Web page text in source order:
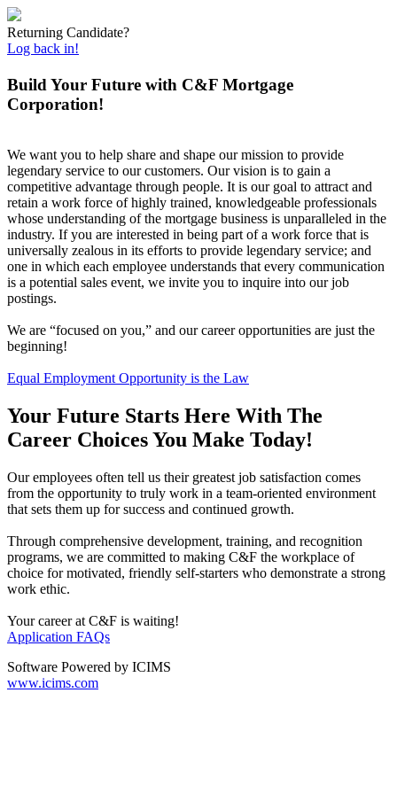
Returning Candidate?
Log back in!
Build Your Future with C&F Mortgage
Corporation!
We want you to help share and shape our mission to provide
legendary service to our customers. Our vision is to gain a
competitive advantage through people. It is our goal to attract and
retain a work force of highly trained, knowledgeable professionals
whose understanding of the mortgage business is unparalleled in the
industry. If you are interested in being part of a work force that is
universally zealous in its efforts to provide legendary service; and
one in which each employee understands that every communication
is a potential sales event, we invite you to inquire into our job
postings.
We are “focused on you,” and our career opportunities are just the
beginning!
Equal Employment Opportunity is the Law
Your Future Starts Here With The
Career Choices You Make Today!
Our employees often tell us their greatest job satisfaction comes
from the opportunity to truly work in a team-oriented environment
that sets them up for success and continued growth.
Through comprehensive development, training, and recognition
programs, we are committed to making C&F the workplace of
choice for motivated, friendly self-starters who demonstrate a strong
work ethic.
Your career at C&F is waiting!
Application FAQs
Software Powered by ICIMS
www.icims.com